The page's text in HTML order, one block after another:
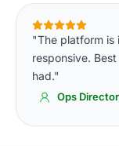
"The platform is
responsive.
had."
Ops